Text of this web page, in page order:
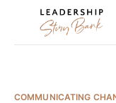
COMMUNICATING